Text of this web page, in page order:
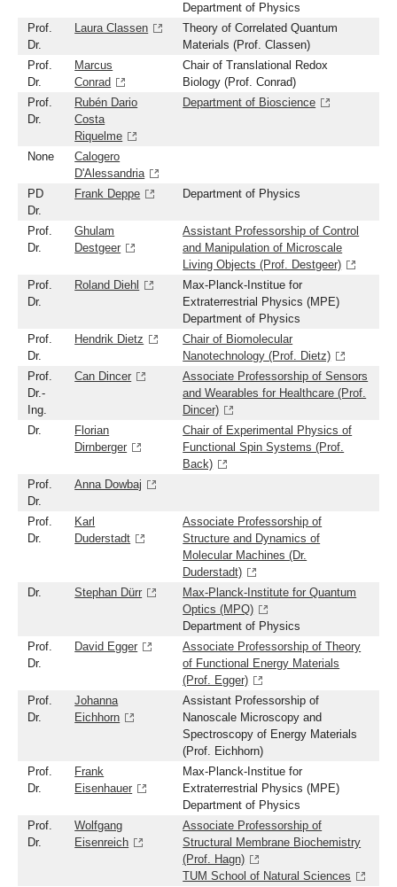
Department of Physics
Prof.
Dr.
Laura Classen
Theory of Correlated Quantum
Materials (Prof. Classen)
Prof.
Dr.
Marcus
Conrad
Chair of Translational Redox
Biology (Prof. Conrad)
Prof.
Dr.
Rubén Dario
Costa
Riquelme
Department of Bioscience
None
Calogero
D'Alessandria
PD
Dr.
Frank Deppe Department of Physics
Prof.
Dr.
Ghulam
Destgeer
Assistant Professorship of Control
and Manipulation of Microscale
Living Objects (Prof. Destgeer)
Prof.
Dr.
Roland Diehl
Max-Planck-Institue for
Extraterrestrial Physics (MPE)
Department of Physics
Prof.
Dr.
Hendrik Dietz
Chair of Biomolecular
Nanotechnology (Prof. Dietz)
Prof.
Dr.-
Ing.
Can Dincer
Associate Professorship of Sensors
and Wearables for Healthcare (Prof.
Dincer)
Dr.
Florian
Dirnberger
Chair of Experimental Physics of
Functional Spin Systems (Prof.
Back)
Prof.
Dr.
Anna Dowbaj
Prof.
Dr.
Karl
Duderstadt
Associate Professorship of
Structure and Dynamics of
Molecular Machines (Dr.
Duderstadt)
Dr.
Stephan Dürr
Max-Planck-Institute for Quantum
Optics (MPQ)
Department of Physics
Prof.
Dr.
David Egger
Associate Professorship of Theory
of Functional Energy Materials
(Prof. Egger)
Prof.
Dr.
Johanna
Eichhorn
Assistant Professorship of
Nanoscale Microscopy and
Spectroscopy of Energy Materials
(Prof. Eichhorn)
Prof.
Dr.
Frank
Eisenhauer
Max-Planck-Institue for
Extraterrestrial Physics (MPE)
Department of Physics
Prof.
Dr.
Wolfgang
Eisenreich
Associate Professorship of
Structural Membrane Biochemistry
(Prof. Hagn)
TUM School of Natural Sciences